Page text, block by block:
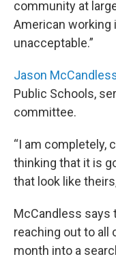
community at
American working
unacceptable.”
Jason
Public Schools,
committee.
“I am completely,
thinking that it is
that look like
McCandless
reaching out to all
month into a